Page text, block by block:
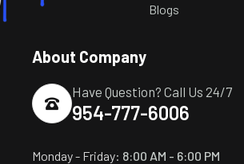
Blogs
About Company
Have Question? Call Us 24/7
954-777-6006
Monday - Friday: 8:00 AM - 6:00 PM